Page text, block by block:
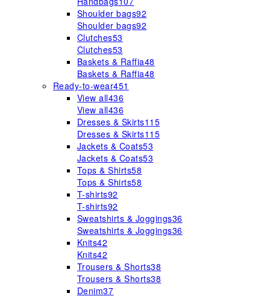
Shoulder bags92
Shoulder bags92
Clutches53
Clutches53
Baskets & Raffia48
Baskets & Raffia48
Ready-to-wear451
View all436
View all436
Dresses & Skirts115
Dresses & Skirts115
Jackets & Coats53
Jackets & Coats53
Tops & Shirts58
Tops & Shirts58
T-shirts92
T-shirts92
Sweatshirts & Joggings36
Sweatshirts & Joggings36
Knits42
Knits42
Trousers & Shorts38
Trousers & Shorts38
Denim37